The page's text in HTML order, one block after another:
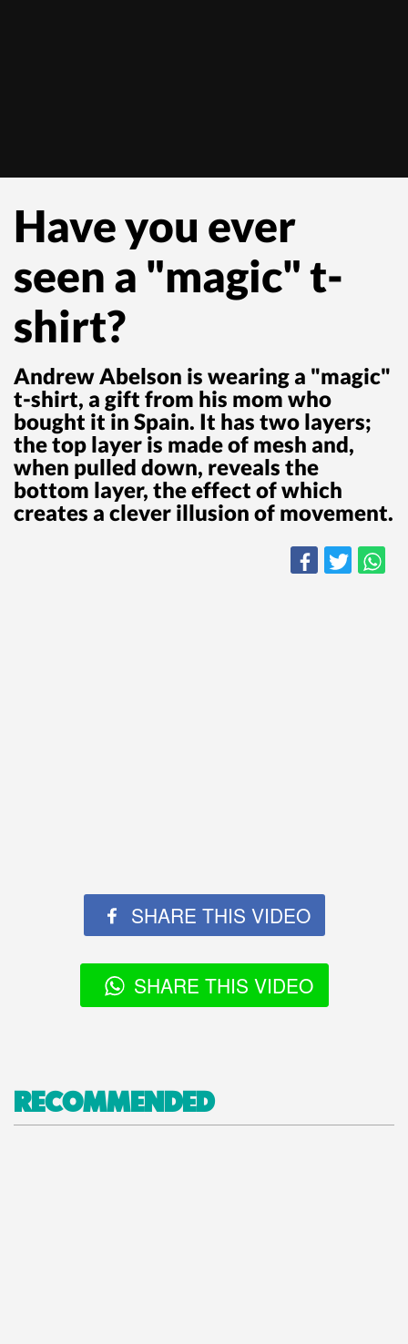
Have you ever
seen a "magic" t-
shirt?
Andrew Abelson is wearing a "magic"
t-shirt, a gift from his mom who
bought it in Spain. It has two layers;
the top layer is made of mesh and,
when pulled down, reveals the
bottom layer, the effect of which
creates a clever illusion of movement.
SHARE THIS VIDEO
SHARE THIS VIDEO
RECOMMENDED